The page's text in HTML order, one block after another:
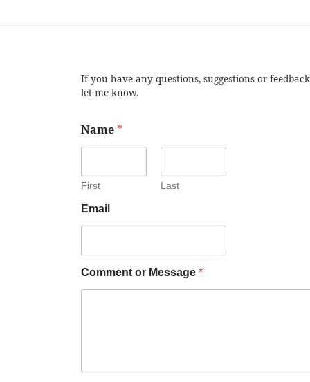
If you have any questions, suggestions or feedback
let me know.
Name *
First Last
Email
Comment or Message *